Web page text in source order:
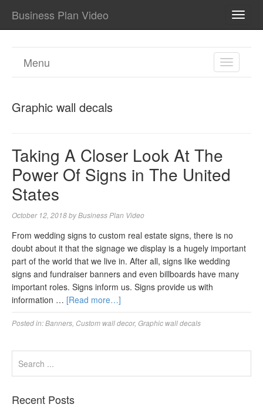
Business Plan Video
TOGGLE
Menu
Graphic wall decals
Taking A Closer Look At The
Power Of Signs in The United
States
October 12, 2018byBusiness Plan Video
From wedding signs to custom real estate signs, there is no
doubt about it that the signage we display is a hugely important
part of the world that we live in. After all, signs like wedding
signs and fundraiser banners and even billboards have many
important roles. Signs inform us. Signs provide us with
information … [Read more…]
Posted in:Banners Custom wall decor, Graphic wall decals
Recent Posts